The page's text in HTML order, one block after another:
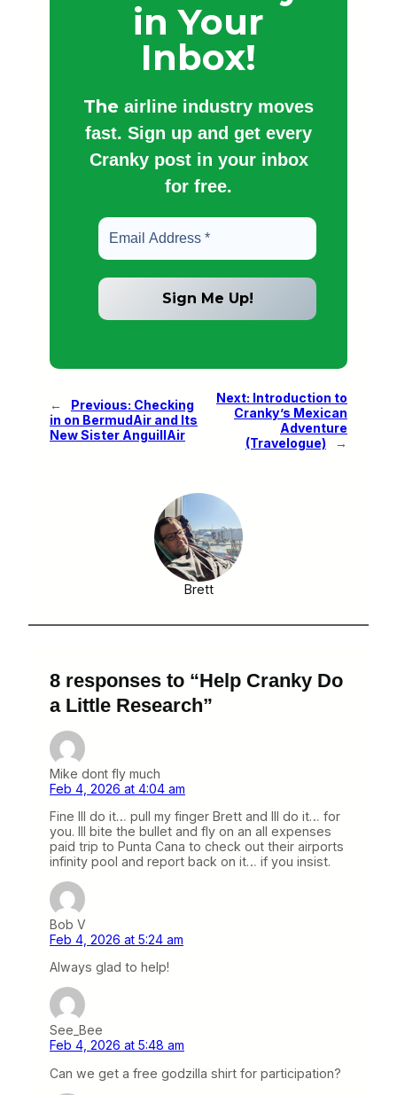
in Your
Inbox!
The airline industry moves
fast. Sign up and get every
Cranky post in your inbox
for free.
← Previous: Checking
in on BermudAir and Its
New Sister AnguillAir
Next: Introduction to
Cranky’s Mexican
Adventure
(Travelogue)
→
Brett
8 responses to “Help Cranky Do
a Little Research”
Mike dont fly much
Feb 4, 2026 at 4:04 am
Fine Ill do it… pull my finger Brett and Ill do it… for
you. Ill bite the bullet and fly on an all expenses
paid trip to Punta Cana to check out their airports
infinity pool and report back on it… if you insist.
Bob V
Feb 4, 2026 at 5:24 am
Always glad to help!
See_Bee
Feb 4, 2026 at 5:48 am
Can we get a free godzilla shirt for participation?